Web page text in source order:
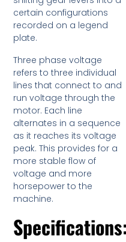
certain configurations
recorded on a legend
plate.
Three phase voltage
refers to three individual
lines that connect to and
run voltage through the
motor. Each line
alternates in a sequence
as it reaches its voltage
peak. This provides for a
more stable flow of
voltage and more
horsepower to the
machine.
Specifications: